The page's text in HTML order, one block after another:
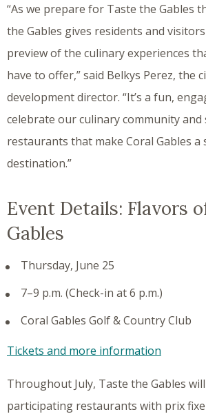
“As we prepare for Taste the Gables
the Gables gives residents and
preview of the culinary experiences
have to offer,” said Belkys Perez, the
development director. “It’s a fun,
celebrate our culinary community
restaurants that make Coral Gables
destination.”
Event Details: Flavors
Gables
Thursday, June 25
7–9 p.m. (Check-in at 6 p.m.)
Coral Gables Golf & Country Club
Tickets and more information
Throughout July, Taste the Gables
participating restaurants with prix